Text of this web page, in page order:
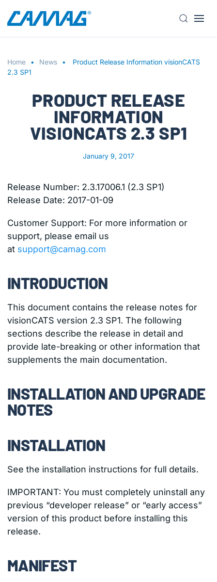
S
k
p
t
e
n
Home News
Product Release Information visionCATS
2.3 SP1
PRODUCT RELEASE
INFORMATION
VISIONCATS 2.3 SP1
January 9, 2017
Release Number: 2.3.17006.1 (2.3 SP1)
Release Date: 2017-01-09
Customer Support: For more information or
support, please email us
at support@camag.com
INTRODUCTION
This document contains the release notes for
visionCATS version 2.3 SP1. The following
sections describe the release in detail and
provide late-breaking or other information that
supplements the main documentation.
INSTALLATION AND UPGRADE
NOTES
INSTALLATION
See the installation instructions for full details.
IMPORTANT: You must completely uninstall any
previous “developer release” or “early access”
version of this product before installing this
release.
MANIFEST